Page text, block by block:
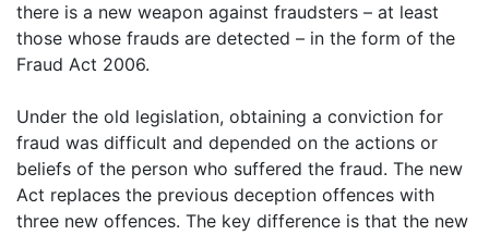
there is a new weapon against fraudsters – at least
those whose frauds are detected – in the form of the
Fraud Act 2006.
Under the old legislation, obtaining a conviction for
fraud was difficult and depended on the actions or
beliefs of the person who suffered the fraud. The new
Act replaces the previous deception offences with
three new offences. The key difference is that the new